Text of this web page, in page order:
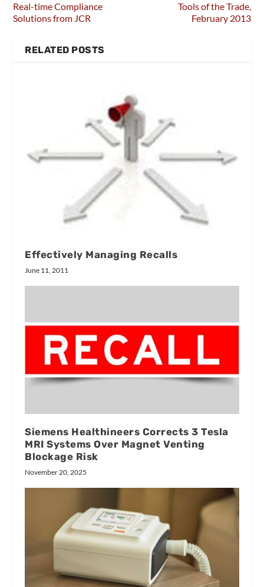
Real-time Compliance
Solutions from JCR
Tools of the Trade,
February 2013
RELATED POSTS
Effectively Managing Recalls
June 11, 2011
Siemens Healthineers Corrects 3 Tesla
MRI Systems Over Magnet Venting
Blockage Risk
November 20, 2025